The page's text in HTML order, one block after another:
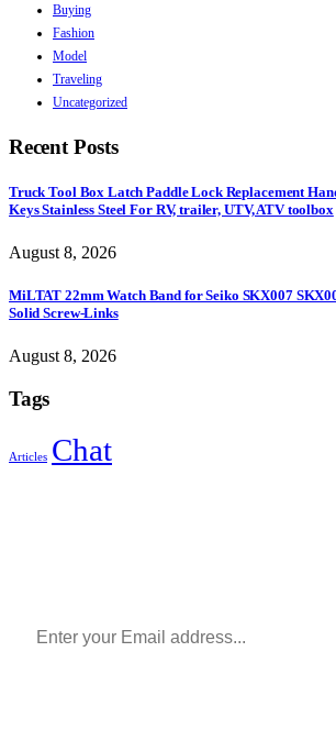
Buying
Fashion
Model
Traveling
Uncategorized
Recent Posts
Truck Tool Box Latch Paddle Lock Replacement
Keys Stainless Steel For RV, trailer, UTV, ATV toolbox
August 8, 2026
MiLTAT 22mm Watch Band for Seiko SKX007
Solid Screw-Links
August 8, 2026
Tags
Articles Chat